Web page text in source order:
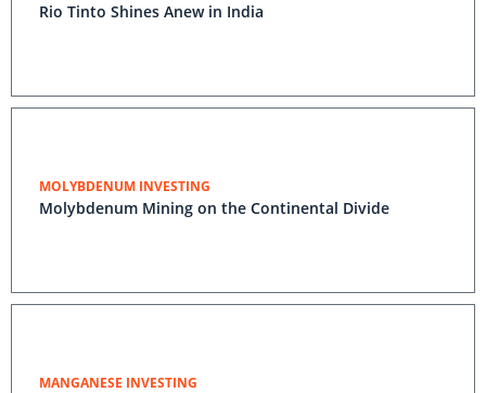
Rio Tinto Shines Anew in India
MOLYBDENUM INVESTING
Molybdenum Mining on the Continental Divide
MANGANESE INVESTING